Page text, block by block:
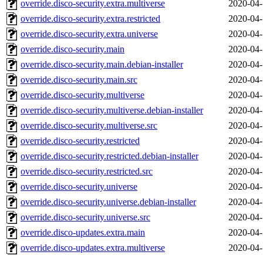
override.disco-security.extra.multiverse
2020-
override.disco-security.extra.restricted
2020-
override.disco-security.extra.universe
2020-
override.disco-security.main
2020-
override.disco-security.main.debian-installer
2020-
override.disco-security.main.src
2020-
override.disco-security.multiverse
2020-
override.disco-security.multiverse.debian-installer
2020-
override.disco-security.multiverse.src
2020-
override.disco-security.restricted
2020-
override.disco-security.restricted.debian-installer
2020-
override.disco-security.restricted.src
2020-
override.disco-security.universe
2020-
override.disco-security.universe.debian-installer
2020-
override.disco-security.universe.src
2020-
override.disco-updates.extra.main
2020-
override.disco-updates.extra.multiverse
2020-